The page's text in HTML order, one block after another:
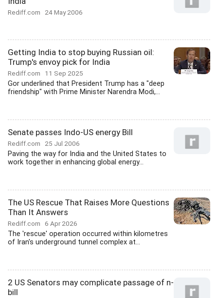
Rediff.com 24 May 2006
Getting India to stop buying Russian oil:
Trump's envoy pick for India
Rediff.com 11 Sep 2025
Gor underlined that President Trump has a "deep
friendship" with Prime Minister Narendra Modi,...
Senate passes Indo-US energy Bill
Rediff.com 25 Jul 2006
Paving the way for India and the United States to
work together in enhancing global energy...
The US Rescue That Raises More Questions
Than It Answers
Rediff.com 6 Apr 2026
The 'rescue' operation occurred within kilometres
of Iran's underground tunnel complex at...
2 US Senators may complicate passage of n-
bill